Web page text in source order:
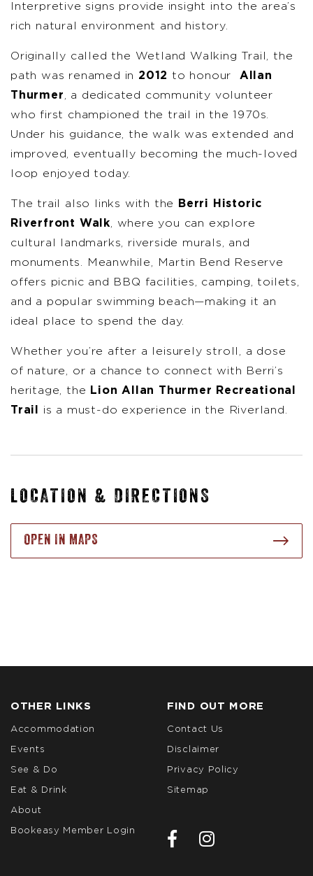
Interpretive signs provide insight into the area’s
rich natural environment and history.
Originally called the Wetland Walking Trail, the
path was renamed in 2012 to honour
Allan
Thurmer, a dedicated community volunteer
who first championed the trail in the 1970s.
Under his guidance, the walk was extended and
improved, eventually becoming the much-loved
loop enjoyed today.
The trail also links with the
Berri Historic
Riverfront Walk, where you can explore
cultural landmarks, riverside murals, and
monuments. Meanwhile, Martin Bend Reserve
offers picnic and BBQ facilities, camping, toilets,
and a popular swimming beach—making it an
ideal place to spend the day.
Whether you’re after a leisurely stroll, a dose
of nature, or a chance to connect with Berri’s
heritage, the
Lion Allan Thurmer Recreational
Trail
is a must-do experience in the Riverland.
LOCATION & DIRECTIONS
OPEN IN MAPS
OTHER LINKS
Accommodation
Events
See & Do
Eat & Drink
About
Bookeasy Member Login
FIND OUT MORE
Contact Us
Disclaimer
Privacy Policy
Sitemap